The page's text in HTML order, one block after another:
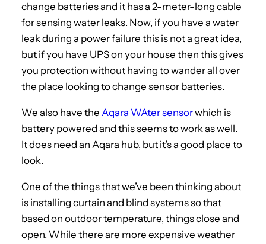
change batteries and it has a 2-meter-long cable
for sensing water leaks. Now, if you have a water
leak during a power failure this is not a great idea,
but if you have UPS on your house then this gives
you protection without having to wander all over
the place looking to change sensor batteries.
We also have the Aqara WAter sensorwhich is
battery powered and this seems to work as well.
It does need an Aqara hub, but it’s a good place to
look.
One of the things that we’ve been thinking about
is installing curtain and blind systems so that
based on outdoor temperature, things close and
open. While there are more expensive weather